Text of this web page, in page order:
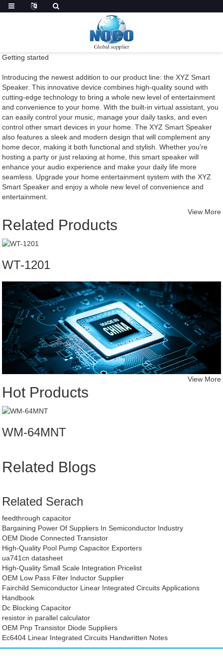
Getting started
Introducing the newest addition to our product line: the XYZ Smart
Speaker. This innovative device combines high-quality sound with
cutting-edge technology to bring a whole new level of entertainment
and convenience to your home. With the built-in virtual assistant, you
can easily control your music, manage your daily tasks, and even
control other smart devices in your home. The XYZ Smart Speaker
also features a sleek and modern design that will complement any
home decor, making it both functional and stylish. Whether you're
hosting a party or just relaxing at home, this smart speaker will
enhance your audio experience and make your daily life more
seamless. Upgrade your home entertainment system with the XYZ
Smart Speaker and enjoy a whole new level of convenience and
entertainment.
Related Products
View More
WT-1201
Hot Products
View More
WM-64MNT
Related Blogs
Related Serach
feedthrough capacitor
Bargaining Power Of Suppliers In Semiconductor Industry
OEM Diode Connected Transistor
High-Quality Pool Pump Capacitor Exporters
ua741cn datasheet
High-Quality Small Scale Integration Pricelist
OEM Low Pass Filter Inductor Supplier
Fairchild Semiconductor Linear Integrated Circuits Applications
Handbook
Dc Blocking Capacitor
resistor in parallel calculator
OEM Pnp Transistor Diode Suppliers
Ec6404 Linear Integrated Circuits Handwritten Notes